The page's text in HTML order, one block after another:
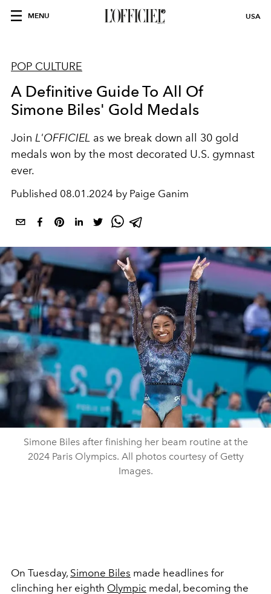
MENU USA
POP CULTURE
A Definitive Guide To All Of
Simone Biles' Gold Medals
Join L'OFFICIEL as we break down all 30 gold
medals won by the most decorated U.S. gymnast
ever.
Published 08.01.2024 by Paige Ganim
Simone Biles after finishing her beam routine at the
2024 Paris Olympics. All photos courtesy of Getty
Images.
On Tuesday, Simone Biles made headlines for
clinching her eighth Olympic medal, becoming the